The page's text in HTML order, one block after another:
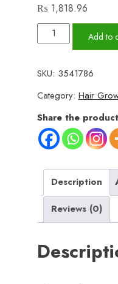
₨ 1,818.96
Fulica
Fortifying
Anti-
Hair
Loss
Shampoo
–
Strengthens
Hair
Loss
Add to
SKU: 3541786
Category: Hair
Share the product
Description
Reviews (0)